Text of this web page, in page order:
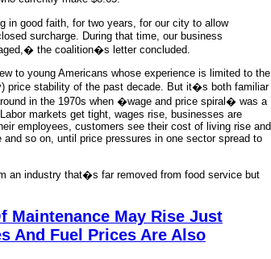
in good faith, for two years, for our city to allow
surcharge. During that time, our business
the coalition�s letter concluded.
to young Americans whose experience is limited to the
price stability of the past decade. But it�s both familiar
in the 1970s when �wage and price spiral� was a
markets get tight, wages rise, businesses are
employees, customers see their cost of living rise and
so on, until price pressures in one sector spread to
an industry that�s far removed from food service but
Maintenance May Rise Just
And Fuel Prices Are Also